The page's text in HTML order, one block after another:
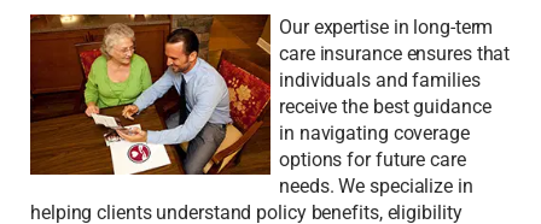
Our expertise in long-term
care insurance ensures that
individuals and families
receive the best guidance
in navigating coverage
options for future care
needs. We specialize in
helping clients understand policy benefits, eligibility